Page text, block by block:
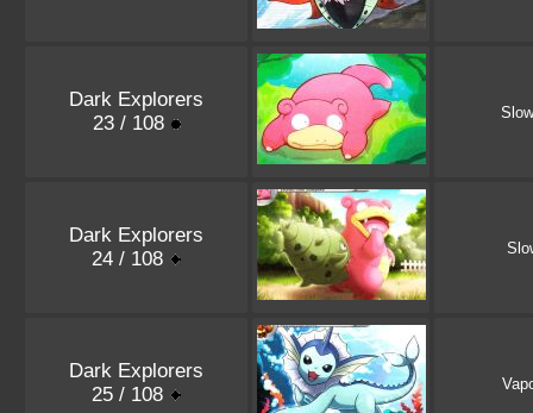
Dark Explorers
23 / 108
Dark Explorers
24 / 108
Dark Explorers
25 / 108